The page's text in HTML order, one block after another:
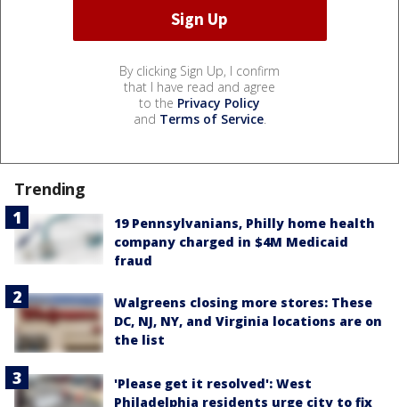
By clicking Sign Up, I confirm
that I have read and agree
to the Privacy Policy
and Terms of Service.
Trending
19 Pennsylvanians, Philly home health
company charged in $4M Medicaid
fraud
Walgreens closing more stores: These
DC, NJ, NY, and Virginia locations are on
the list
'Please get it resolved': West
Philadelphia residents urge city to fix